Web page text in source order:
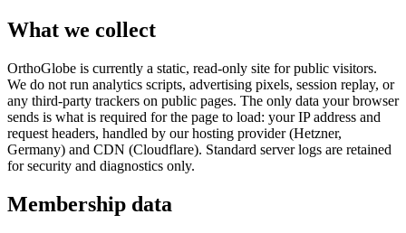
What we collect
OrthoGlobe is currently a static, read-only site for public visitors.
We do not run analytics scripts, advertising pixels, session replay, or
any third-party trackers on public pages. The only data your browser
sends is what is required for the page to load: your IP address and
request headers, handled by our hosting provider (Hetzner,
Germany) and CDN (Cloudflare). Standard server logs are retained
for security and diagnostics only.
Membership data